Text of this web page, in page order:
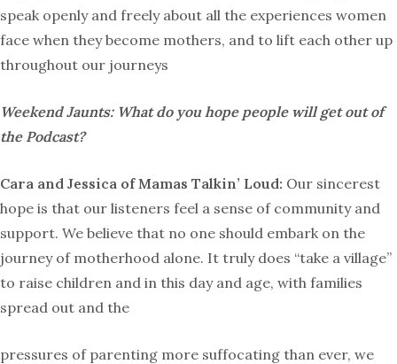
speak openly and freely about all the experiences women
face when they become mothers, and to lift each other up
throughout our journeys
Weekend Jaunts: What do you hope people will get out of
the Podcast?
Cara and Jessica of Mamas Talkin’ Loud: Our sincerest
hope is that our listeners feel a sense of community and
support. We believe that no one should embark on the
journey of motherhood alone. It truly does “take a village”
to raise children and in this day and age, with families
spread out and the
pressures of parenting more suffocating than ever, we